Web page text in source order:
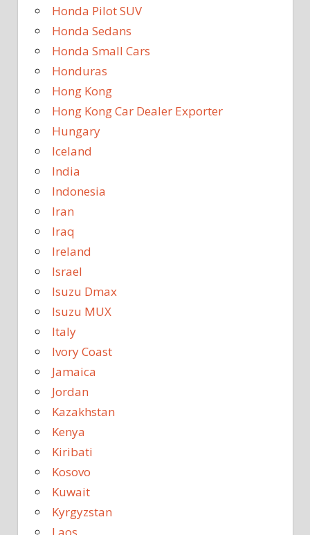
Honda Pilot SUV
Honda Sedans
Honda Small Cars
Honduras
Hong Kong
Hong Kong Car Dealer Exporter
Hungary
Iceland
India
Indonesia
Iran
Iraq
Ireland
Israel
Isuzu Dmax
Isuzu MUX
Italy
Ivory Coast
Jamaica
Jordan
Kazakhstan
Kenya
Kiribati
Kosovo
Kuwait
Kyrgyzstan